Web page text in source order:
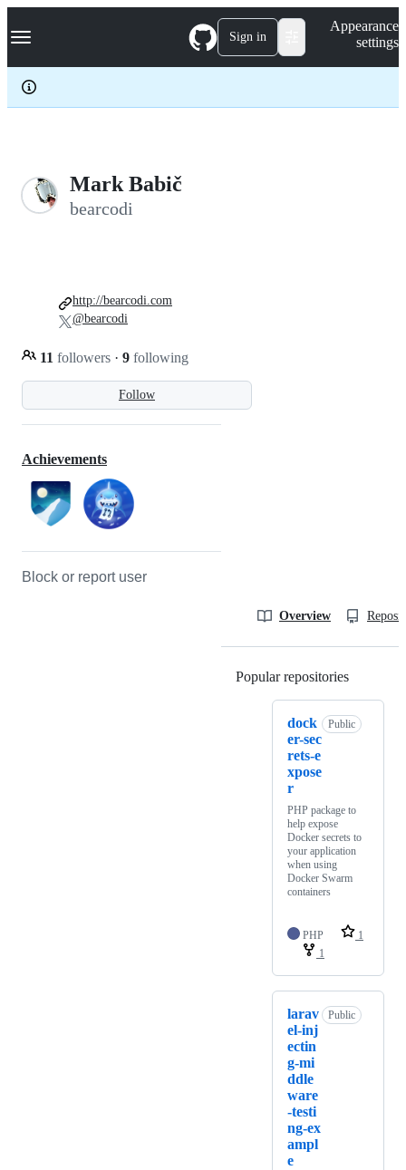
k
p
c
Navigation Menu Sign in
Appearance
settings
Mark Babič
bearcodi
Follow
11 followers · 9 following
http://bearcodi.com
@bearcodi
Achievements
Block or report user
Overview
Popular repositories
dock
er-sec
rets-e
xpose
r
Public
PHP package to
help expose
Docker secrets to
your application
when using
Docker Swarm
containers
PHP
1
1
larav
el-inj
ectin
g-mi
ddle
ware
-testi
ng-ex
ampl
e
Public